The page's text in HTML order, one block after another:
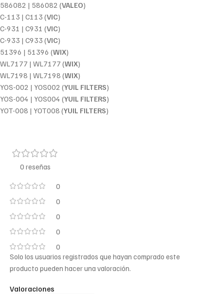
586082 | 586082 (VALEO)
C-113 | C113 (VIC)
C-931 | C931 (VIC)
C-933 | C933 (VIC)
51396 | 51396 (WIX)
WL7177 | WL7177 (WIX)
WL7198 | WL7198 (WIX)
YOS-002 | YOS002 (YUIL FILTERS)
YOS-004 | YOS004 (YUIL FILTERS)
YOT-008 | YOT008 (YUIL FILTERS)
0 reseñas
0
0
0
0
0
Valoraciones
Solo los usuarios registrados que hayan comprado este
producto pueden hacer una valoración.